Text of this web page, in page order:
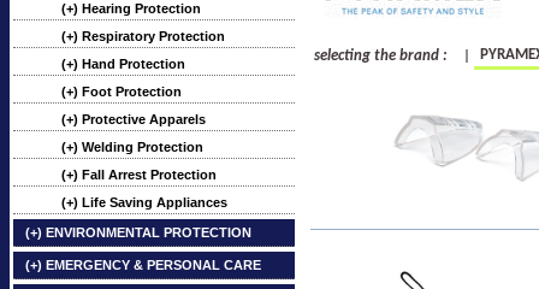
(+) Hearing Protection
(+) Respiratory Protection
(+) Hand Protection
(+) Foot Protection
(+) Protective Apparels
(+) Welding Protection
(+) Fall Arrest Protection
(+) Life Saving Appliances
(+) ENVIRONMENTAL PROTECTION
(+) EMERGENCY & PERSONAL CARE
selecting the brand :